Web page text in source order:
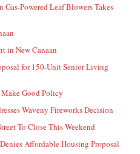
Powered Leaf Blowers Takes
in New Canaan
for 150-Unit Senior Living
Good Policy
Waveny Fireworks Decision
To Close This Weekend
Affordable Housing Proposal